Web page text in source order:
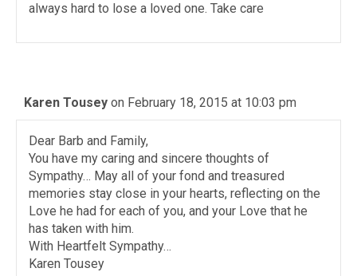
always hard to lose a loved one. Take care
Karen Tousey on February 18, 2015 at 10:03 pm
Dear Barb and Family,
You have my caring and sincere thoughts of
Sympathy… May all of your fond and treasured
memories stay close in your hearts, reflecting on the
Love he had for each of you, and your Love that he
has taken with him.
With Heartfelt Sympathy…
Karen Tousey